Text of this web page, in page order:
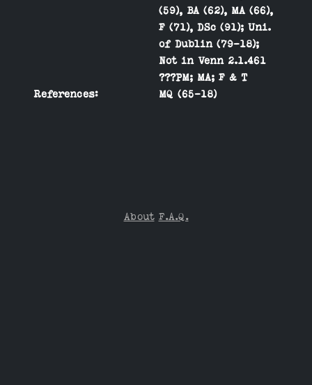
(59), BA (62), MA (66),
F (71), DSc (91); Uni.
of Dublin (79-18);
Not in Venn 2.1.461
???PM; MA; F & T
References:
MQ (65-18)
About F.A.Q.